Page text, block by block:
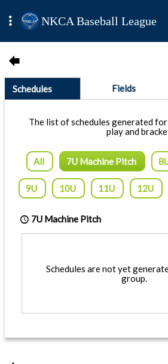
NKCA Baseball League
Schedules Fields
The list of schedules generated
play and
All 7U Machine Pitch
9U 10U 11U 12U
7U Machine Pitch
Schedules are not yet
group.